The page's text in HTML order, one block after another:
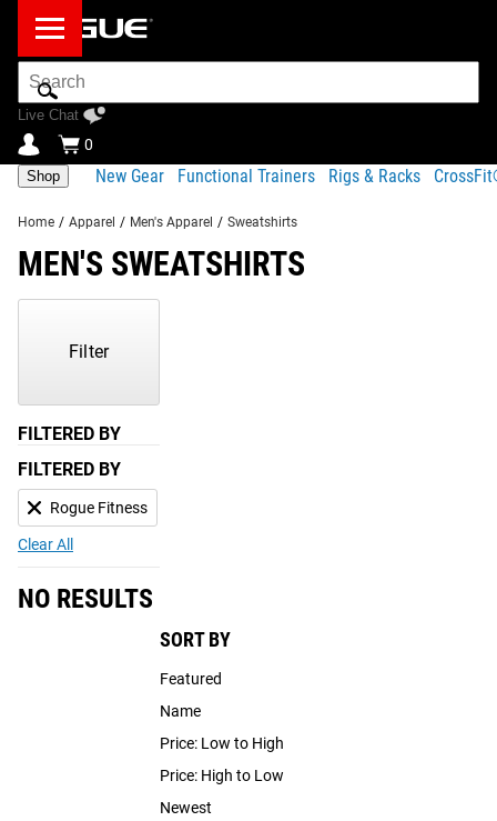
Search
Bar
Live Chat
0
Shop New Gear Functional Trainers Rigs & Racks
Home / Apparel / Men's Apparel / Sweatshirts
MEN'S SWEATSHIRTS
Filter
FILTERED BY
FILTERED BY
Rogue Fitness
Clear All
SORT BY
Featured
Name
Price: Low to High
Price: High to Low
Newest
NO RESULTS